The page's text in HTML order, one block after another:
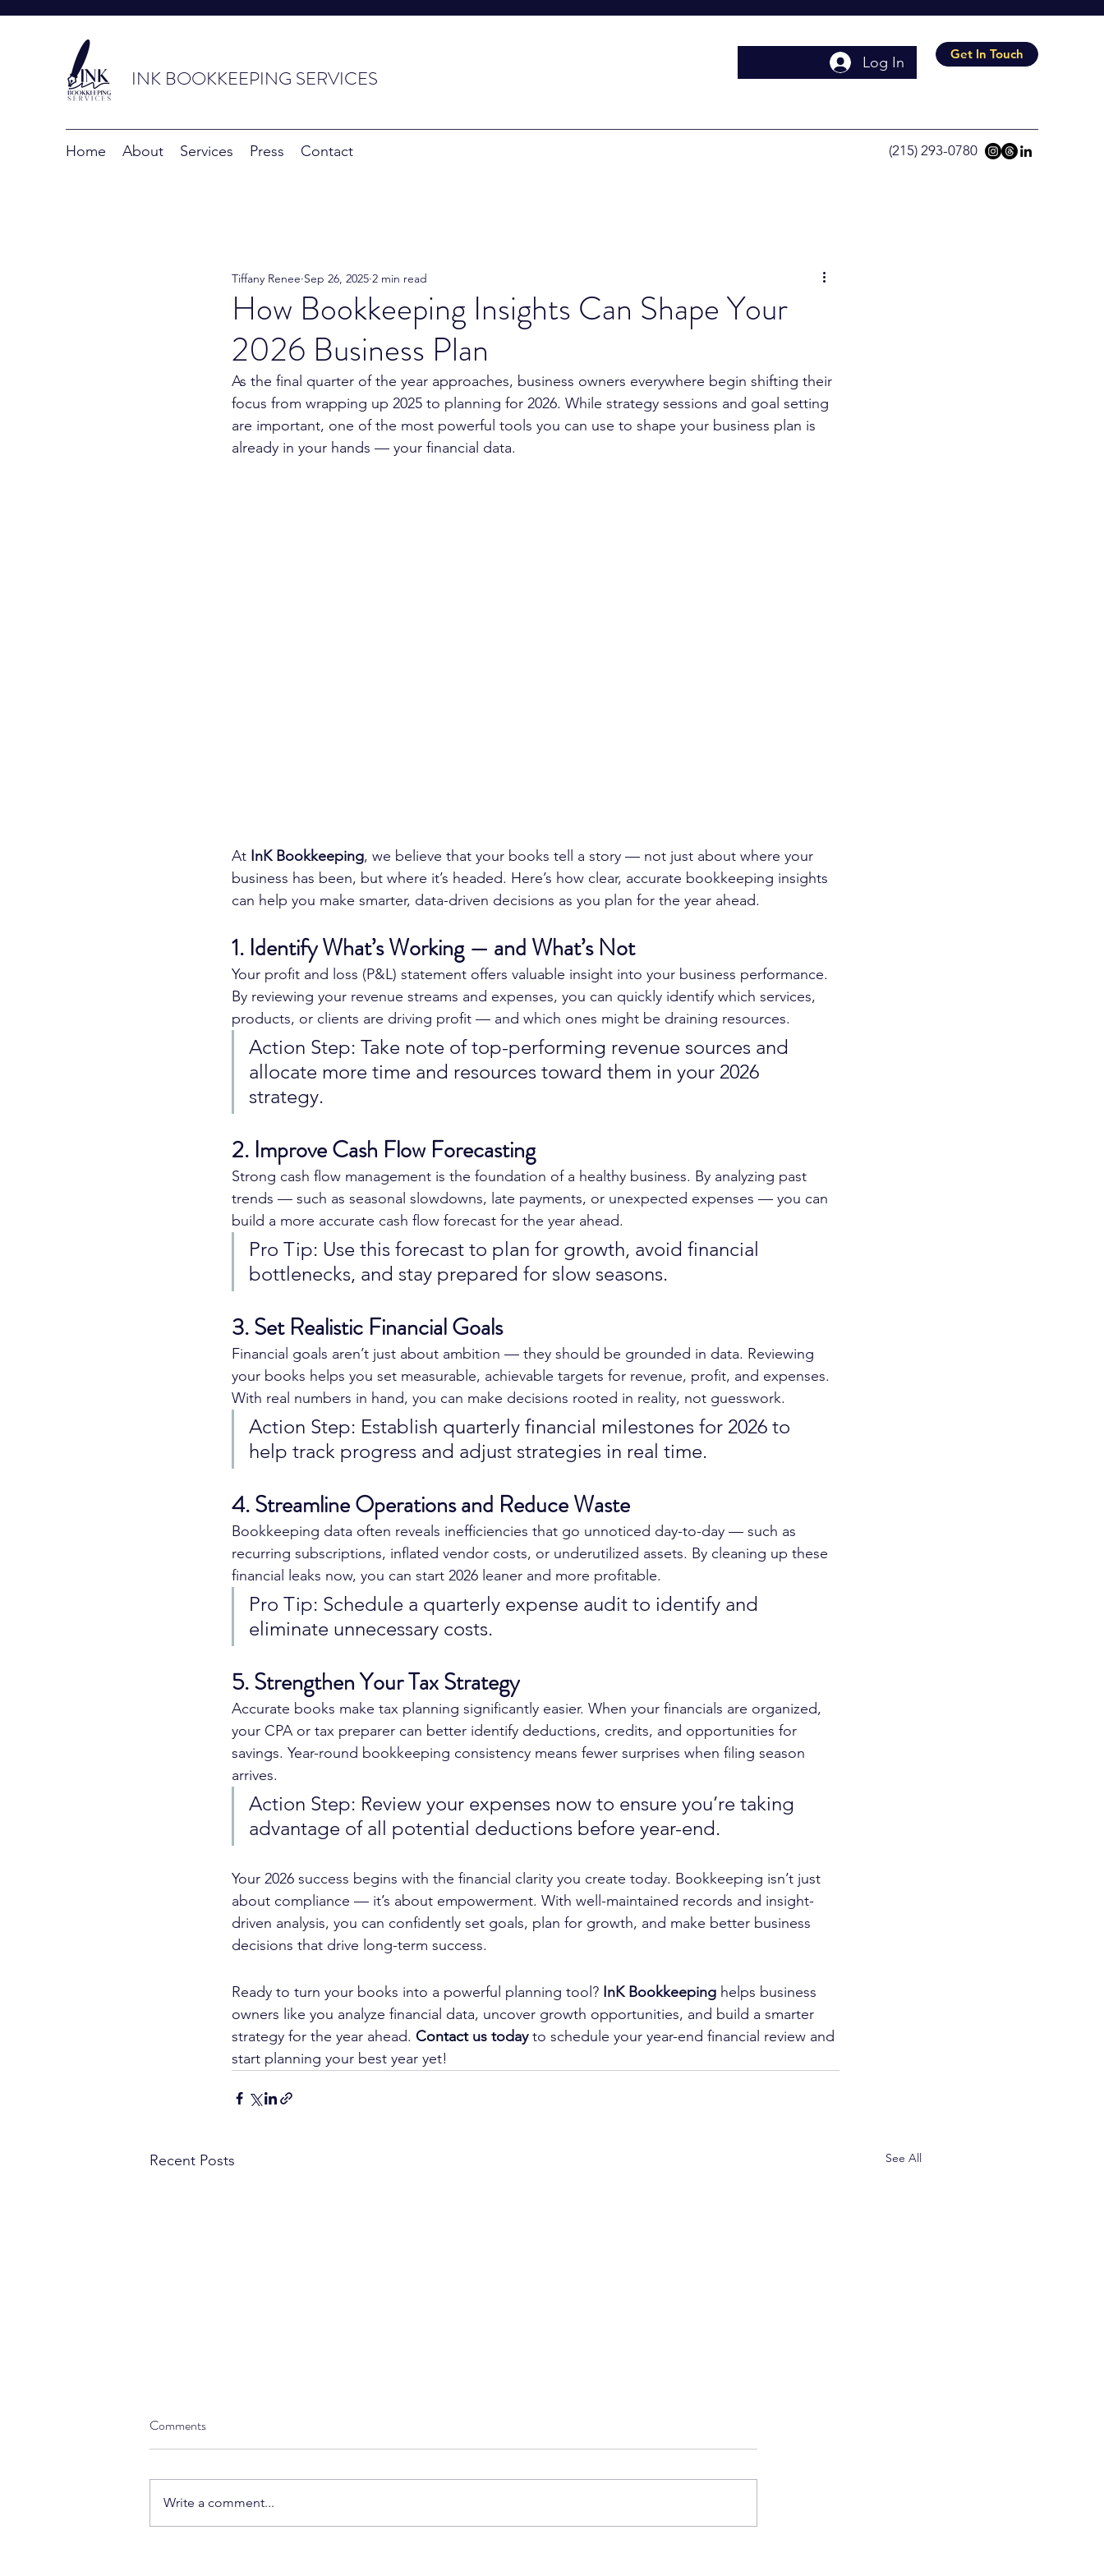
INK BOOKKEEPING SERVICES
Log In Get In Touch
Home About Services Press Contact (215) 293-0780
How Bookkeeping Insights Can Shape Your
2026 Business Plan
Tiffany Renee Sep 26, 2025 2 min read
As the final quarter of the year approaches, business owners everywhere begin shifting their
focus from wrapping up 2025 to planning for 2026. While strategy sessions and goal setting
are important, one of the most powerful tools you can use to shape your business plan is
already in your hands — your financial data.
At InK Bookkeeping, we believe that your books tell a story — not just about where your
business has been, but where it’s headed. Here’s how clear, accurate bookkeeping insights
can help you make smarter, data-driven decisions as you plan for the year ahead.
1. Identify What’s Working — and What’s Not
Your profit and loss (P&L) statement offers valuable insight into your business performance.
By reviewing your revenue streams and expenses, you can quickly identify which services,
products, or clients are driving profit — and which ones might be draining resources.
Action Step: Take note of top-performing revenue sources and
allocate more time and resources toward them in your 2026
strategy.
2. Improve Cash Flow Forecasting
Strong cash flow management is the foundation of a healthy business. By analyzing past
trends — such as seasonal slowdowns, late payments, or unexpected expenses — you can
build a more accurate cash flow forecast for the year ahead.
Pro Tip: Use this forecast to plan for growth, avoid financial
bottlenecks, and stay prepared for slow seasons.
3. Set Realistic Financial Goals
Financial goals aren’t just about ambition — they should be grounded in data. Reviewing
your books helps you set measurable, achievable targets for revenue, profit, and expenses.
With real numbers in hand, you can make decisions rooted in reality, not guesswork.
Action Step: Establish quarterly financial milestones for 2026 to
help track progress and adjust strategies in real time.
4. Streamline Operations and Reduce Waste
Bookkeeping data often reveals inefficiencies that go unnoticed day-to-day — such as
recurring subscriptions, inflated vendor costs, or underutilized assets. By cleaning up these
financial leaks now, you can start 2026 leaner and more profitable.
Pro Tip: Schedule a quarterly expense audit to identify and
eliminate unnecessary costs.
5. Strengthen Your Tax Strategy
Accurate books make tax planning significantly easier. When your financials are organized,
your CPA or tax preparer can better identify deductions, credits, and opportunities for
savings. Year-round bookkeeping consistency means fewer surprises when filing season
arrives.
Action Step: Review your expenses now to ensure you’re taking
advantage of all potential deductions before year-end.
Your 2026 success begins with the financial clarity you create today. Bookkeeping isn’t just
about compliance — it’s about empowerment. With well-maintained records and insight-
driven analysis, you can confidently set goals, plan for growth, and make better business
decisions that drive long-term success.
Ready to turn your books into a powerful planning tool? InK Bookkeeping helps business
owners like you analyze financial data, uncover growth opportunities, and build a smarter
strategy for the year ahead. Contact us today to schedule your year-end financial review and
start planning your best year yet!
Recent Posts See All
Comments
Write a comment...